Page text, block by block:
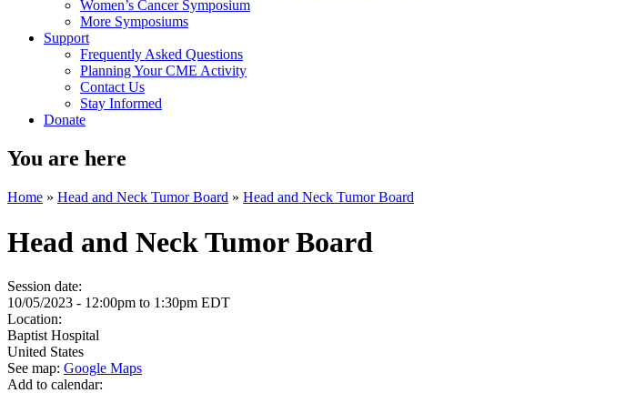
Women’s Cancer Symposium
More Symposiums
Support
Frequently Asked Questions
Planning Your CME Activity
Contact Us
Stay Informed
Donate
You are here
Home » Head and Neck Tumor Board » Head and Neck Tumor Board
Head and Neck Tumor Board
Session date:
10/05/2023 - 12:00pm to 1:30pm EDT
Location:
Baptist Hospital
United States
See map: Google Maps
Add to calendar: